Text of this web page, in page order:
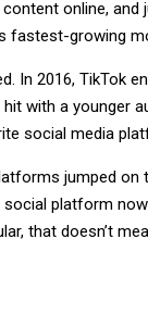
online,
fastest-growing
In 2016, TikTok
with a younger
social media
jumped
platform
that doesn’t